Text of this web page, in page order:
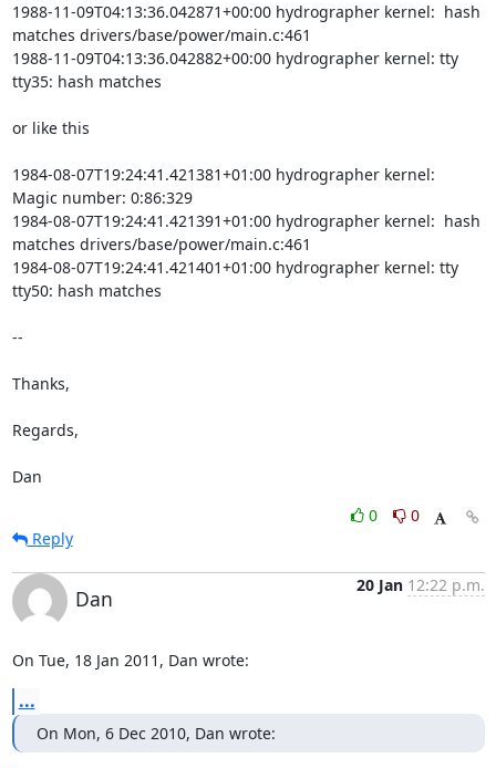
1988-11-09T04:13:36.042871+00:00 hydrographer kernel:  hash
matches drivers/base/power/main.c:461
1988-11-09T04:13:36.042882+00:00 hydrographer kernel: tty
tty35: hash matches
or like this
1984-08-07T19:24:41.421381+01:00 hydrographer kernel:
Magic number: 0:86:329
1984-08-07T19:24:41.421391+01:00 hydrographer kernel:  hash
matches drivers/base/power/main.c:461
1984-08-07T19:24:41.421401+01:00 hydrographer kernel: tty
tty50: hash matches
--
Thanks,
Regards,
Dan
0
0
Reply
Dan
20 Jan 12:22 p.m.
On Tue, 18 Jan 2011, Dan wrote:
...
On Mon, 6 Dec 2010, Dan wrote: